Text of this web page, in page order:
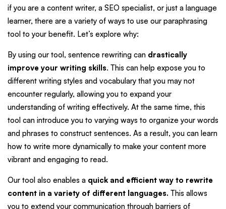
if you are a content writer, a SEO specialist, or just a language
learner, there are a variety of ways to use our paraphrasing
tool to your benefit. Let’s explore why:
By using our tool, sentence rewriting can drastically
improve your writing skills. This can help expose you to
different writing styles and vocabulary that you may not
encounter regularly, allowing you to expand your
understanding of writing effectively. At the same time, this
tool can introduce you to varying ways to organize your words
and phrases to construct sentences. As a result, you can learn
how to write more dynamically to make your content more
vibrant and engaging to read.
Our tool also enables a quick and efficient way to rewrite
content in a variety of different languages. This allows
you to extend your communication through barriers of